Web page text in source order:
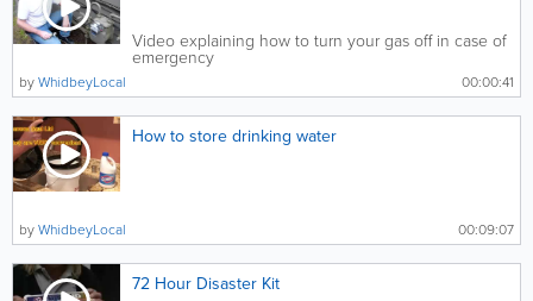
Video explaining how to turn your gas off in case of
emergency
00:00:41
byWhidbeyLocal
How to store drinking water
00:09:07
byWhidbeyLocal
72 Hour Disaster Kit